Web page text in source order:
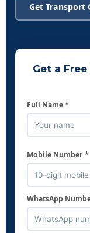
Get Transport
Get a
Full Name *
Mobile Number *
WhatsApp